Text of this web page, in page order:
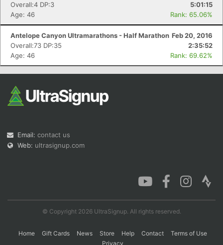
Overall:4 DP:3
5:01:15
Age: 46
Rank: 65.06%
Antelope Canyon Ultramarathons - Half Marathon Feb 20, 2016
Overall:73 DP:35
2:35:52
Age: 46
Rank: 69.62%
Email: contact us
Web: ultrasignup.com
© Copyright 2026 UltraSignup. All rights reserved.
Home Gift Cards News Store Help Contact
Terms of Use
Privacy